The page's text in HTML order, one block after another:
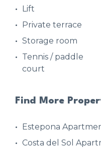
Lift
Private terrace
Storage room
Tennis / paddle
court
Find More
Estepona
Costa del Sol